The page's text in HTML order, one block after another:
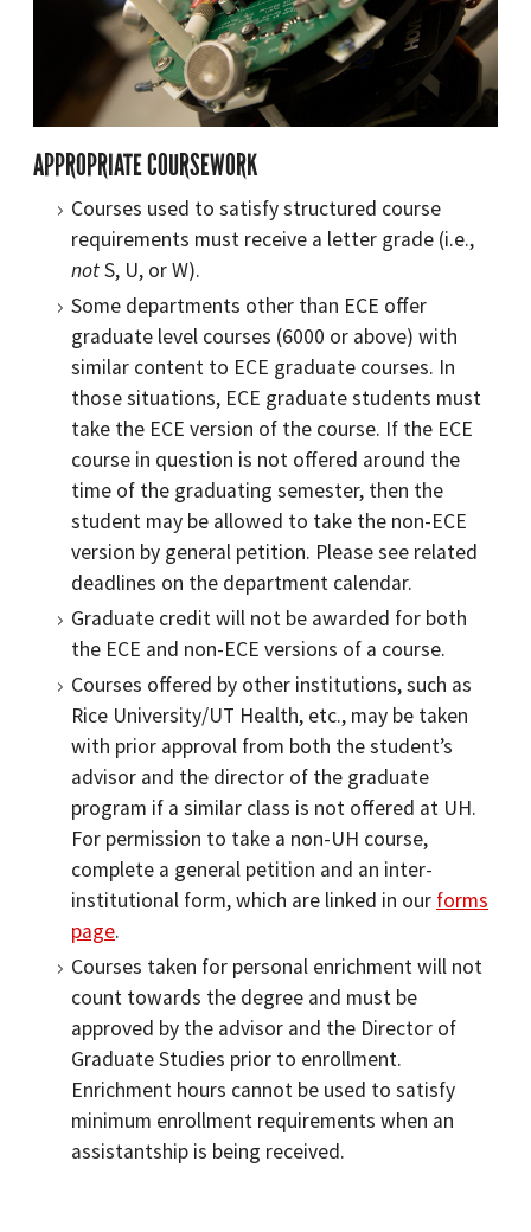
APPROPRIATE COURSEWORK
Courses used to satisfy structured course
requirements must receive a letter grade (i.e.,
notS, U, or W).
Some departments other than ECE offer
graduate level courses (6000 or above) with
similar content to ECE graduate courses. In
those situations, ECE graduate students must
take the ECE version of the course. If the ECE
course in question is not offered around the
time of the graduating semester, then the
student may be allowed to take the non-ECE
version by general petition. Please see related
deadlines on the department calendar.
Graduate credit will not be awarded for both
the ECE and non-ECE versions of a course.
Courses offered by other institutions, such as
Rice University/UT Health, etc., may be taken
with prior approval from both the student’s
advisor and the director of the graduate
program if a similar class is not offered at UH.
For permission to take a non-UH course,
complete a general petition and an inter-
institutional form, which are linked in our forms
page.
Courses taken for personal enrichment will not
count towards the degree and must be
approved by the advisor and the Director of
Graduate Studies prior to enrollment.
Enrichment hours cannot be used to satisfy
minimum enrollment requirements when an
assistantship is being received.